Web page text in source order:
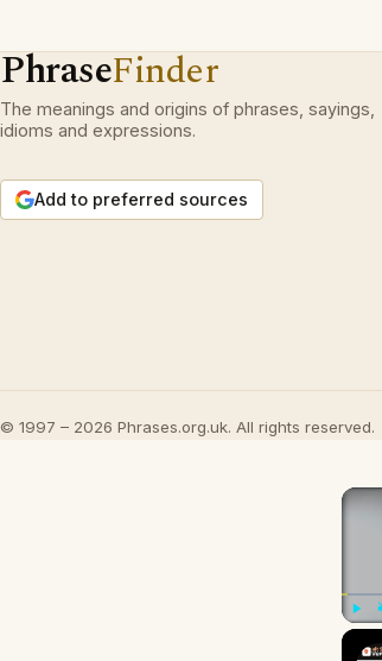
PhraseFinder
The meanings and origins of phrases, sayings,
idioms and expressions.
Add to preferred sources
© 1997 – 2026 Phrases.org.uk. All rights reserved.